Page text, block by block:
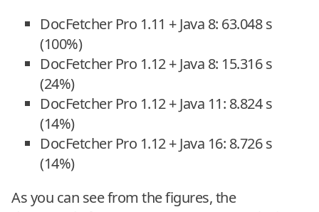
DocFetcher Pro 1.11 + Java 8: 63.048 s
(100%)
DocFetcher Pro 1.12 + Java 8: 15.316 s
(24%)
DocFetcher Pro 1.12 + Java 11: 8.824 s
(14%)
DocFetcher Pro 1.12 + Java 16: 8.726 s
(14%)
As you can see from the figures, the